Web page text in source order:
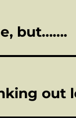
but…….
out